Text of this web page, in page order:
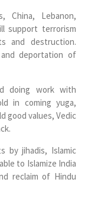
China, Lebanon,
support terrorism
and destruction.
deportation of
doing work with
in coming yuga,
good values, Vedic
by jihadis, Islamic
to Islamize India
reclaim of Hindu